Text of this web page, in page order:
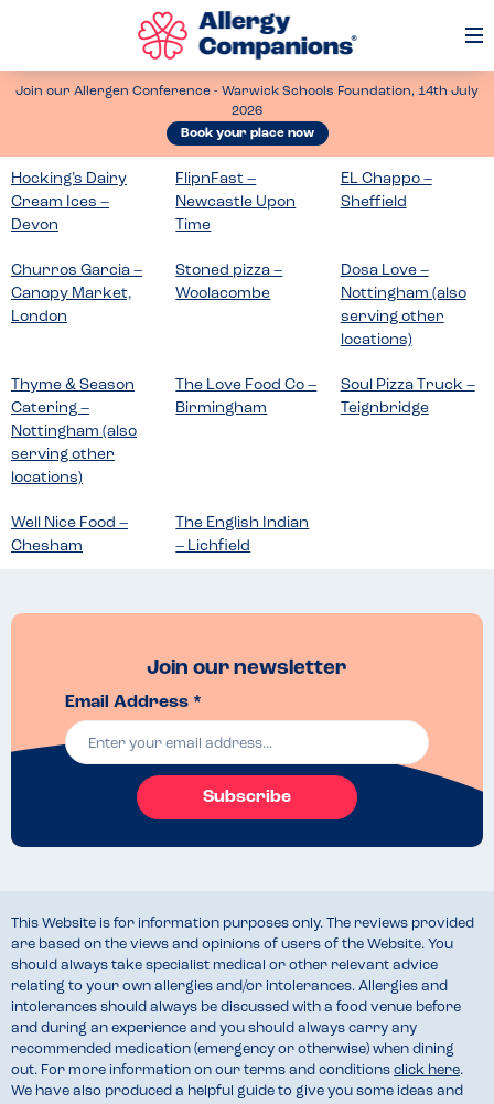
Join our Allergen Conference - Warwick Schools Foundation, 14th July
2026
Book your place now
Hocking’s Dairy
Cream Ices –
Devon
FlipnFast –
Newcastle Upon
Time
EL Chappo –
Sheffield
Churros Garcia –
Canopy Market,
London
Stoned pizza –
Woolacombe
Dosa Love –
Nottingham (also
serving other
locations)
Thyme & Season
Catering –
Nottingham (also
serving other
locations)
The Love Food Co –
Birmingham
Soul Pizza Truck –
Teignbridge
Well Nice Food –
Chesham
The English Indian
– Lichfield
Join our newsletter
Email Address *
Subscribe
This Website is for information purposes only. The reviews provided
are based on the views and opinions of users of the Website. You
should always take specialist medical or other relevant advice
relating to your own allergies and/or intolerances. Allergies and
intolerances should always be discussed with a food venue before
and during an experience and you should always carry any
recommended medication (emergency or otherwise) when dining
out. For more information on our terms and conditions click here.
We have also produced a helpful guide to give you some ideas and